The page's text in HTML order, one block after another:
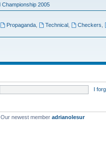
Championship 2005
Propaganda Technical Checkers
I
Our newest member adrianolesur